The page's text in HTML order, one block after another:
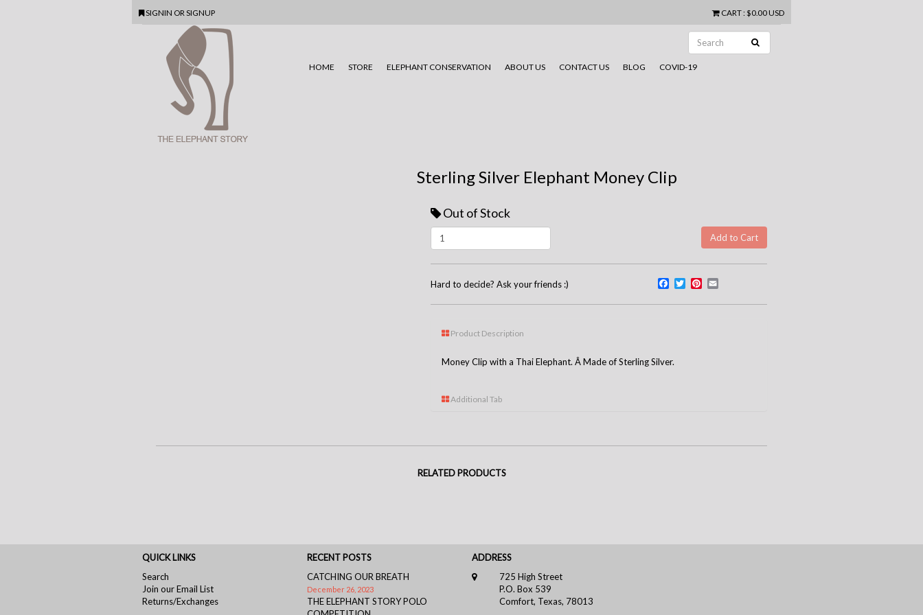
SIGNIN OR SIGNUP CART: $0.00 USD
HOME STORE ELEPHANT CONSERVATION ABOUT US CONTACT US BLOG COVID-19
Sterling Silver Elephant Money Clip
Out of Stock
Hard to decide? Ask your friends :) Facebook
TwitterPinterest
Product Description
Money Clip with a Thai Elephant. Â Made of Sterling Silver.
Additional Tab
RELATED PRODUCTS
QUICK LINKS
Search
Join our Email List
Returns/Exchanges
RECENT POSTS
CATCHING OUR BREATH
December 26, 2023
THE ELEPHANT STORY POLO
ADDRESS
725 High Street
P.O. Box 539
Comfort, Texas, 78013